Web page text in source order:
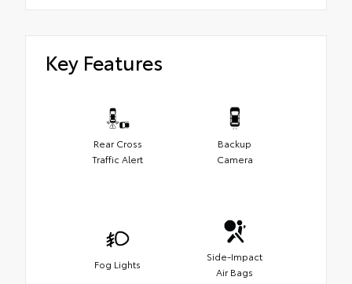
Key Features
Rear Cross
Traffic Alert
Backup
Camera
Fog Lights
Side-Impact
Air Bags